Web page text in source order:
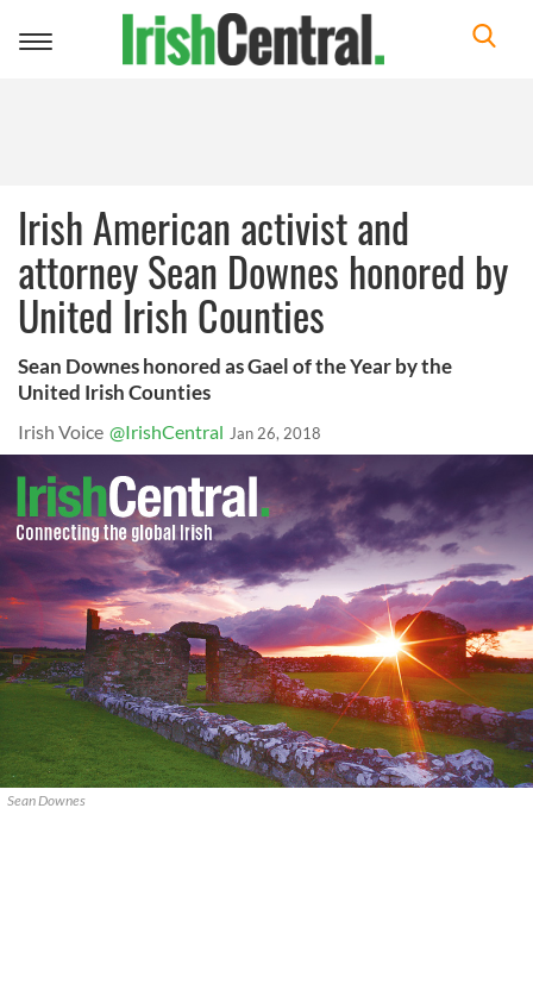
Toggle
Irish American activist and
attorney Sean Downes honored by
United Irish Counties
Sean Downes honored as Gael of the Year by the
United Irish Counties
Irish Voice @IrishCentral Jan 26, 2018
Sean Downes